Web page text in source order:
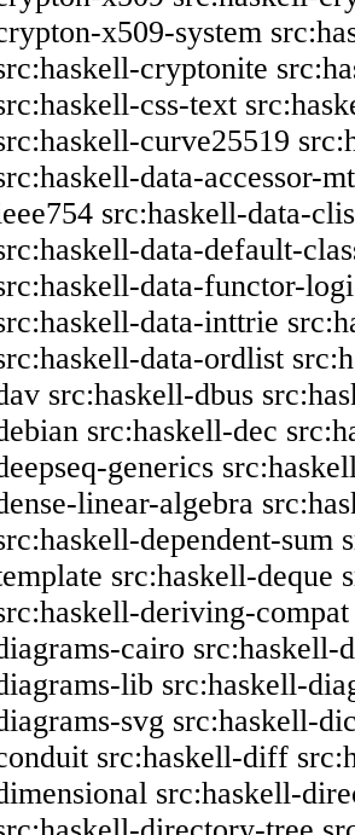
x509-system
cryptonite
css-text
curve25519
data-accessor-
src:haskell-data-
data-default-
data-functor-
data-inttrie
data-ordlist
src:haskell-dbus
src:haskell-dec
generics
linear-algebra
dependent-sum
src:haskell-deque
deriving-compat
cairo src:haskell-
lib src:haskell-
svg src:haskell-
src:haskell-diff
src:haskell-